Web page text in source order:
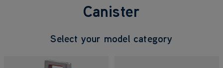
Canister
Select your model category